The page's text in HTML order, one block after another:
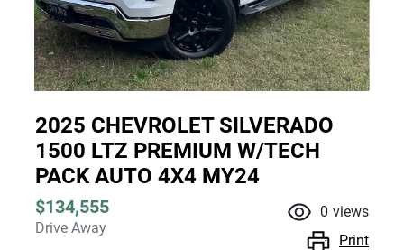
2025 CHEVROLET SILVERADO
1500 LTZ PREMIUM W/TECH
PACK AUTO 4X4 MY24
$134,555
Drive Away
0 views
Print